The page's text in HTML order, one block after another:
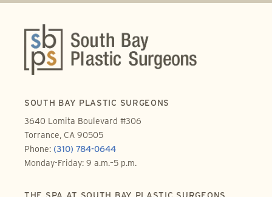
SOUTH BAY PLASTIC SURGEONS
3640 Lomita Boulevard #306
Torrance, CA 90505
Phone: (310) 784-0644
Monday-Friday: 9 a.m.–5 p.m.